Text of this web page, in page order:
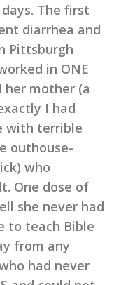
The first
diarrhea and
Pittsburgh
in ONE
her mother (a
I had
with terrible
outhouse-
who
One dose of
she never had
to teach Bible
from any
had never